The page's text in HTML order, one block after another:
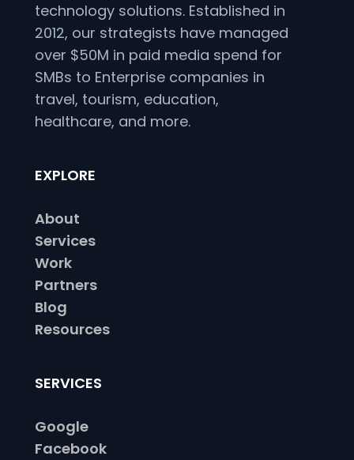
technology solutions. Established in
2012, our strategists have managed
over $50M in paid media spend for
SMBs to Enterprise companies in
travel, tourism, education,
healthcare, and more.
EXPLORE
About
Services
Work
Partners
Blog
Resources
SERVICES
Google
Facebook